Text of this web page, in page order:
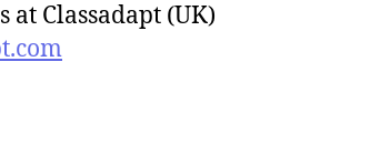
at Classadapt (UK)